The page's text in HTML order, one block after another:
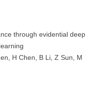
through evidential deep
H Chen, B Li, Z Sun, M